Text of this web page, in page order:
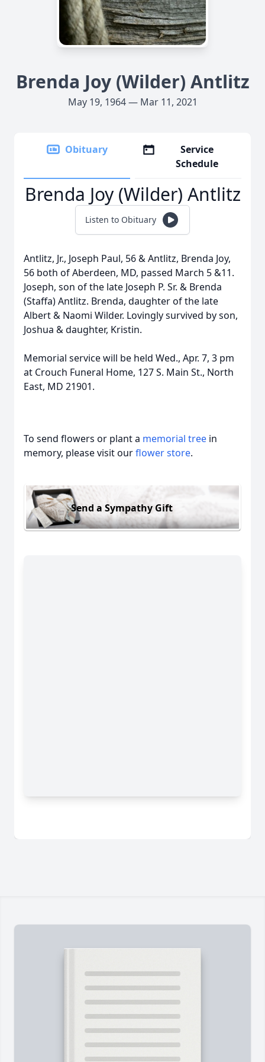
Brenda Joy (Wilder) Antlitz
May 19, 1964 — Mar 11, 2021
Obituary
Service
Schedule
Brenda Joy (Wilder) Antlitz
Listen to Obituary
Antlitz, Jr., Joseph Paul, 56 & Antlitz, Brenda Joy,
56 both of Aberdeen, MD, passed March 5 &11.
Joseph, son of the late Joseph P. Sr. & Brenda
(Staffa) Antlitz. Brenda, daughter of the late
Albert & Naomi Wilder. Lovingly survived by son,
Joshua & daughter, Kristin.
Memorial service will be held Wed., Apr. 7, 3 pm
at Crouch Funeral Home, 127 S. Main St., North
East, MD 21901.
To send flowers or plant a memorial tree in
memory, please visit ourflower store.
Send a Sympathy Gift